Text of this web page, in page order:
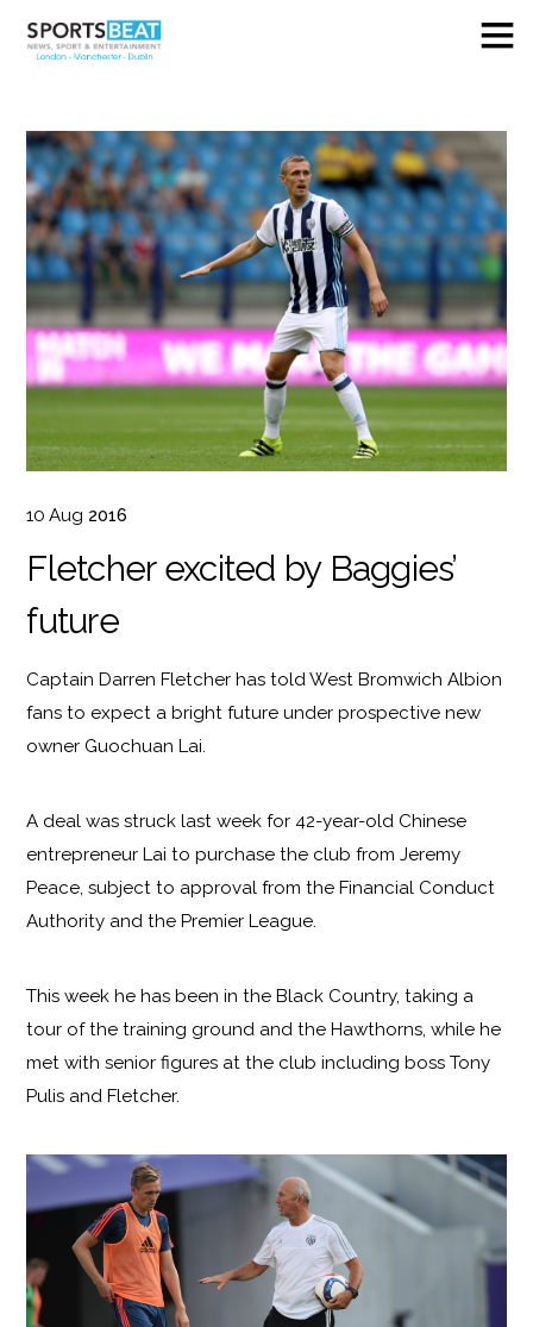
10 Aug 2016
Fletcher excited by Baggies’
future
Captain Darren Fletcher has told West Bromwich Albion
fans to expect a bright future under prospective new
owner Guochuan Lai.
A deal was struck last week for 42-year-old Chinese
entrepreneur Lai to purchase the club from Jeremy
Peace, subject to approval from the Financial Conduct
Authority and the Premier League.
This week he has been in the Black Country, taking a
tour of the training ground and the Hawthorns, while he
met with senior figures at the club including boss Tony
Pulis and Fletcher.